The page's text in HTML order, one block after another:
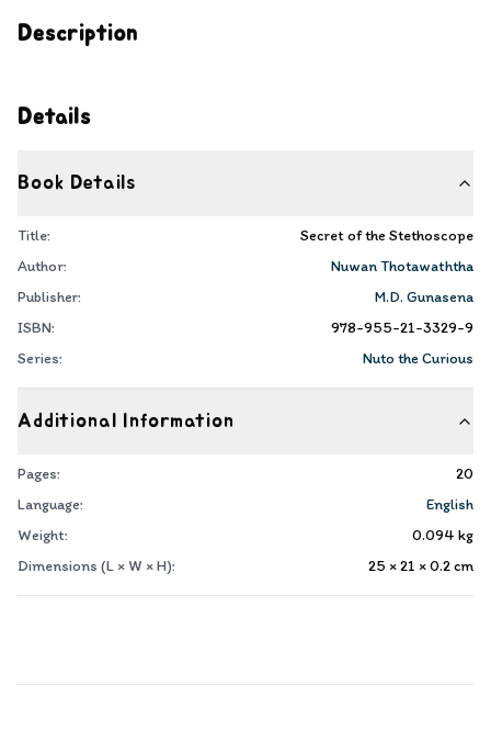
Description
Details
Book Details
Title:
Secret of the Stethoscope
Author:
Nuwan Thotawaththa
Publisher:
M.D. Gunasena
ISBN:
978-955-21-3329-9
Series:
Nuto the Curious
Additional Information
Pages:
20
Language:
English
Weight:
0.094 kg
Dimensions (L × W × H):
25 × 21 × 0.2cm